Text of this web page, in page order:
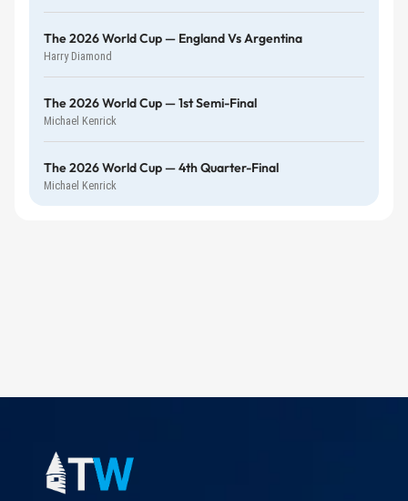
The 2026 World Cup — England Vs Argentina
Harry Diamond
The 2026 World Cup — 1st Semi-Final
Michael Kenrick
The 2026 World Cup — 4th Quarter-Final
Michael Kenrick